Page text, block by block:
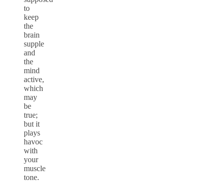
to
keep
the
brain
supple
and
the
mind
active,
which
may
be
true;
but it
plays
havoc
with
your
muscle
tone.